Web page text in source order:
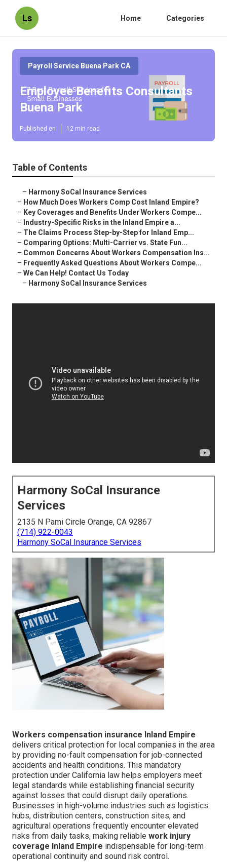
Ls Home Categories
Payroll Service Buena Park CA
Employee Benefits Consultants
Buena Park
Published en 12 min read
Table of Contents
– Harmony SoCal Insurance Services
– How Much Does Workers Comp Cost Inland Empire?
– Key Coverages and Benefits Under Workers Compe...
– Industry-Specific Risks in the Inland Empire a...
– The Claims Process Step-by-Step for Inland Emp...
– Comparing Options: Multi-Carrier vs. State Fun...
– Common Concerns About Workers Compensation Ins...
– Frequently Asked Questions About Workers Compe...
– We Can Help! Contact Us Today
– Harmony SoCal Insurance Services
Harmony SoCal Insurance
Services
2135 N Pami Circle Orange, CA 92867
(714) 922-0043
Harmony SoCal Insurance Services
Workers compensation insurance Inland Empire
delivers critical protection for local companies in the area
by providing no-fault compensation for job-connected
accidents and health conditions. This mandatory
protection under California law helps employers meet
legal standards while establishing financial security
against losses that could disrupt daily operations.
Businesses in high-volume industries such as logistics
hubs, distribution centers, construction sites, and
agricultural operations frequently encounter elevated
risks from daily tasks, making reliable work injury
coverage Inland Empire indispensable for long-term
operational continuity and sound risk control.